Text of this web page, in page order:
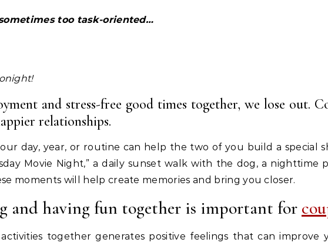
too task-oriented…
and stress-free good times together, we lose out.
relationships.
day, year, or routine can help the two of you build a special
Movie Night,” a daily sunset walk with the dog, a
moments will help create memories and bring you closer.
and having fun together is important for
together generates positive feelings that can